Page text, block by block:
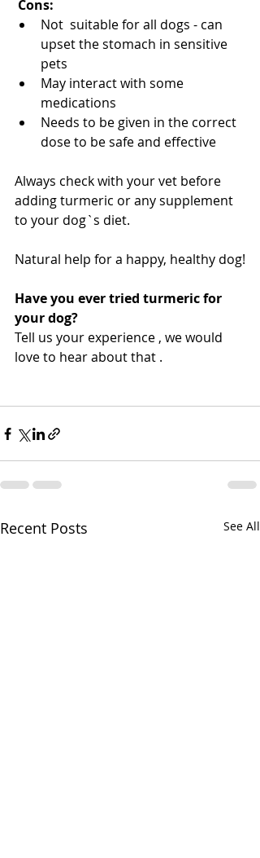
Cons:
Not  suitable for all dogs - can
upset the stomach in sensitive
pets
May interact with some
medications
Needs to be given in the correct
dose to be safe and effective
Always check with your vet before
adding turmeric or any supplement
to your dog`s diet.
Natural help for a happy, healthy dog!
Have you ever tried turmeric for
your dog?
Tell us your experience , we would
love to hear about that .
Recent Posts See All